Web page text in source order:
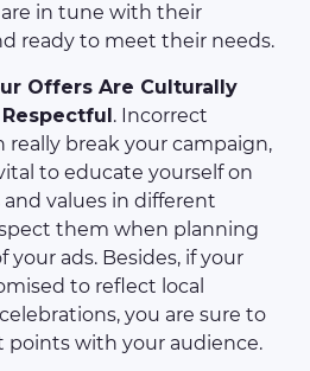
in tune with their
ready to meet their needs.
Offers Are Culturally
. Incorrect
really break your campaign,
to educate yourself on
values in different
them when planning
ads. Besides, if your
to reflect local
you are sure to
points with your audience.